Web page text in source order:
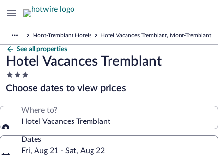
Mont-Tremblant Hotels Hotel Vacances Tremblant, Mont-Tremblant
See all properties
Hotel Vacances Tremblant
3.0
star
property
Choose dates to view prices
Where to?
Hotel Vacances Tremblant
Dates
Fri, Aug 21 - Sat, Aug 22